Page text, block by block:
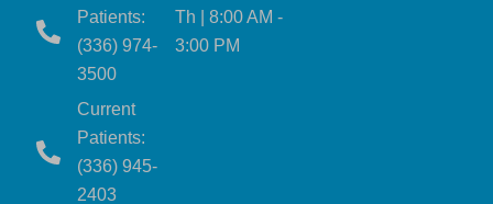
Patients:
(336) 974-
3500
Current
Patients:
(336) 945-
2403
Th | 8:00 AM -
3:00 PM